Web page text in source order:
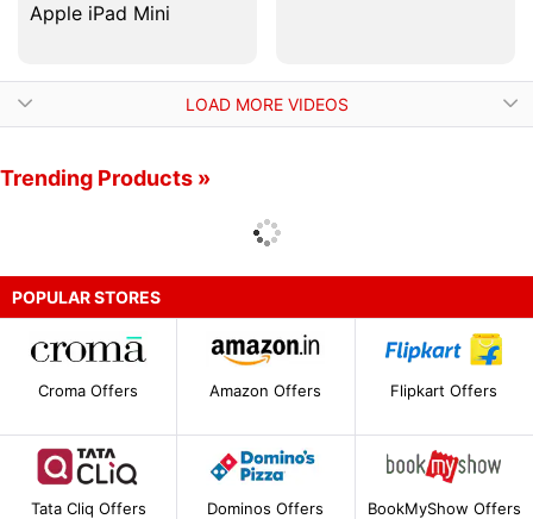
Apple iPad Mini
LOAD MORE VIDEOS
Trending Products »
POPULAR STORES
Croma Offers Amazon Offers Flipkart Offers
Tata Cliq Offers Dominos Offers BookMyShow Offers